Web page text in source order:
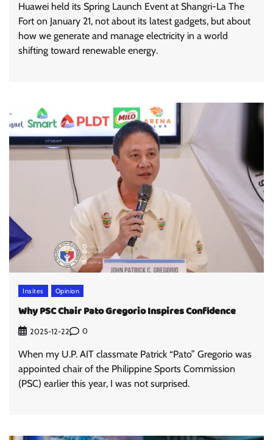
Huawei held its Spring Launch Event at Shangri-La The
Fort on January 21, not about its latest gadgets, but about
how we generate and manage electricity in a world
shifting toward renewable energy.
Insites Opinion
Why PSC Chair Pato Gregorio Inspires Confidence
2025-12-22 0
When my U.P. AIT classmate Patrick “Pato” Gregorio was
appointed chair of the Philippine Sports Commission
(PSC) earlier this year, I was not surprised.